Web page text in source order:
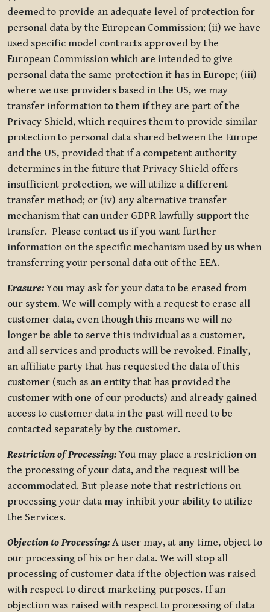
deemed to provide an adequate level of protection for
personal data by the European Commission; (ii) we have
used specific model contracts approved by the
European Commission which are intended to give
personal data the same protection it has in Europe; (iii)
where we use providers based in the US, we may
transfer information to them if they are part of the
Privacy Shield, which requires them to provide similar
protection to personal data shared between the Europe
and the US, provided that if a competent authority
determines in the future that Privacy Shield offers
insufficient protection, we will utilize a different
transfer method; or (iv) any alternative transfer
mechanism that can under GDPR lawfully support the
transfer. Please contact us if you want further
information on the specific mechanism used by us when
transferring your personal data out of the EEA.
Erasure:You may ask for your data to be erased from
our system. We will comply with a request to erase all
customer data, even though this means we will no
longer be able to serve this individual as a customer,
and all services and products will be revoked. Finally,
an affiliate party that has requested the data of this
customer (such as an entity that has provided the
customer with one of our products) and already gained
access to customer data in the past will need to be
contacted separately by the customer.
Restriction of Processing:You may place a restriction on
the processing of your data, and the request will be
accommodated. But please note that restrictions on
processing your data may inhibit your ability to utilize
the Services.
Objection to Processing: A user may, at any time, object to
our processing of his or her data. We will stop all
processing of customer data if the objection was raised
with respect to direct marketing purposes. If an
objection was raised with respect to processing of data